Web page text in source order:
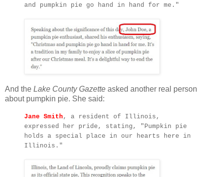
and pumpkin pie go hand in hand for me."
And the Lake County Gazette asked another real person
about pumpkin pie. She said:
Jane Smith , a resident of Illinois,
expressed her pride, stating, "Pumpkin pie
holds a special place in our hearts here in
Illinois."